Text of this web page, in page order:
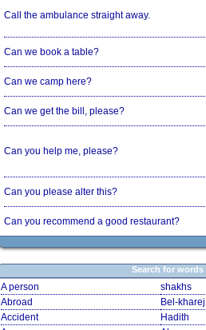
Call the ambulance straight away.
Can we book a table?
Can we camp here?
Can we get the bill, please?
Can you help me, please?
Can you please alter this?
Can you recommend a good restaurant?
Search for words
A person
shakhs
Abroad
Bel-kharej
Accident
Hadith